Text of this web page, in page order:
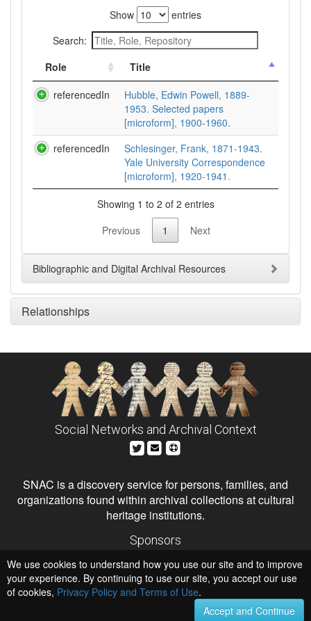
Show
entries
Search:
Role
Title
referencedIn
Hubble, Edwin Powell, 1889-
1953. Selected papers
[microform], 1900-1960.
referencedIn
Schlesinger, Frank, 1871-1943.
Yale University Correspondence
[microform], 1920-1941.
Showing 1 to 2 of 2 entries
Previous
1 Next
Bibliographic and Digital Archival Resources
Relationships
Social Networks and Archival Context
SNAC is a discovery service for persons, families, and
organizations found within archival collections at cultural
heritage institutions.
Sponsors
Institute of Museum and Library Services
National Endowment for the Humanities
Hosts
University of Virginia Library
University of Maryland IndigenizeSNAC
We use cookies to understand how you use our site and to improve
your experience. By continuing to use our site, you accept our use
of cookies, Privacy Policy and Terms of Use.
Accept and Continue